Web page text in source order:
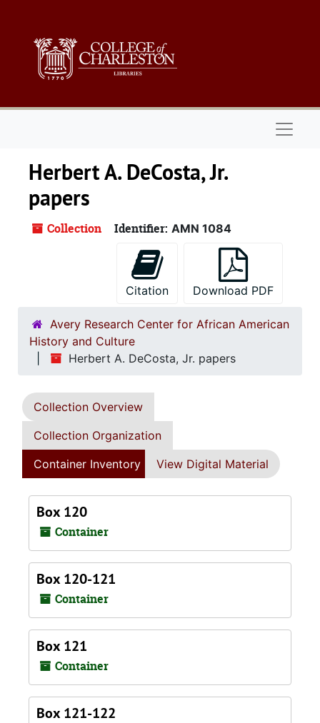
Herbert A. DeCosta, Jr.
papers
Collection Identifier: AMN 1084
Citation Download PDF
Avery Research Center for African American
History and Culture
Herbert A. DeCosta, Jr. papers
Collection Overview
Collection Organization
Container Inventory
View Digital Material
Box 120
Container
Box 120-121
Container
Box 121
Container
Box 121-122